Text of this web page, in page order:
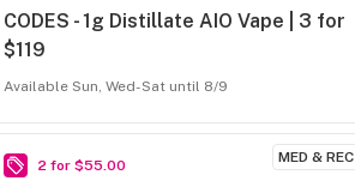
CODES - 1g Distillate AIO Vape | 3 for
$119
Available Sun, Wed-Sat until 8/9
MED & REC
2 for $55.00